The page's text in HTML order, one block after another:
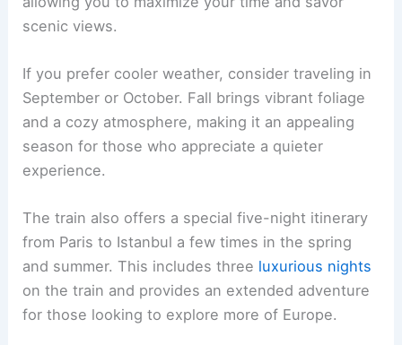
scenic views.
If you prefer cooler weather, consider traveling in
September or October. Fall brings vibrant foliage
and a cozy atmosphere, making it an appealing
season for those who appreciate a quieter
experience.
The train also offers a special five-night itinerary
from Paris to Istanbul a few times in the spring
and summer. This includes three luxurious nights
on the train and provides an extended adventure
for those looking to explore more of Europe.